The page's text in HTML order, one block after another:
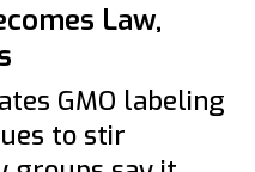
Law,
GMO labeling
to stir